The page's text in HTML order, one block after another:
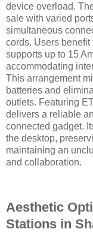
device overload.
sale with varied
simultaneous
cords. Users
supports up to 15
accommodating
This arrangement
batteries and
outlets. Featuring
delivers a reliable
connected gadget.
the desktop,
maintaining an
and collaboration.
Aesthetic
Stations in